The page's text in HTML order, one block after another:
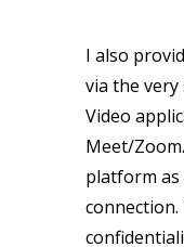
I also
via the very
Video
Meet/
platform as